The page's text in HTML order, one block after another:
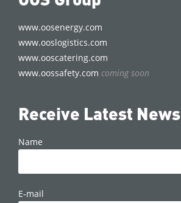
www.oosenergy.com
www.ooslogistics.com
www.ooscatering.com
www.oossafety.com coming soon
Receive Latest News
Name
E-mail